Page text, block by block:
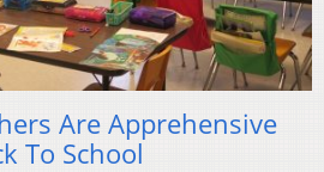
Are Apprehensive
To School